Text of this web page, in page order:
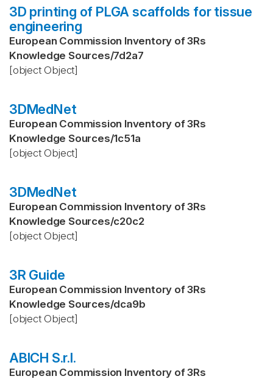
3D printing of PLGA scaffolds for tissue
engineering
European Commission Inventory of 3Rs
Knowledge Sources/7d2a7
[object Object]
3DMedNet
European Commission Inventory of 3Rs
Knowledge Sources/1c51a
[object Object]
3DMedNet
European Commission Inventory of 3Rs
Knowledge Sources/c20c2
[object Object]
3R Guide
European Commission Inventory of 3Rs
Knowledge Sources/dca9b
[object Object]
ABICH S.r.l.
European Commission Inventory of 3Rs